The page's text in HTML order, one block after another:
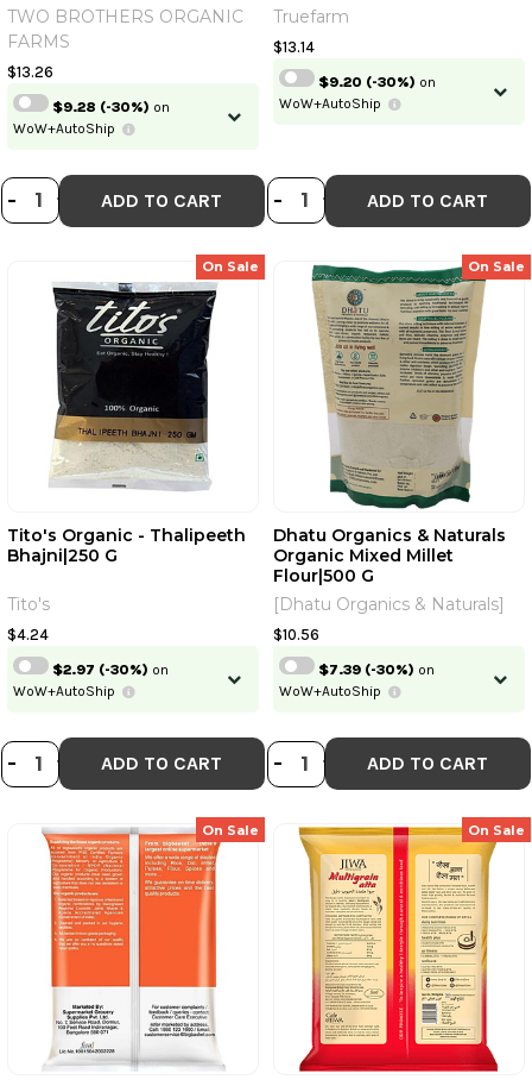
Already have an account? Login
DECREASE QUANTITY OF TWO
- INCREASE QUANTITY OF TWO
+ ADD TO CART
TWO BROTHERS ORGANIC
FARMS
$13.26
$9.28 (-30%) on
WoW+AutoShip
DECREASE
- INCREASE
+ ADD TO CART
Truefarm
$13.14
$9.20 (-30%) on
WoW+AutoShip
On Sale
DECREASE QUANTITY OF TITO'S
- INCREASE QUANTITY OF
+ ADD TO CART
Tito's Organic - Thalipeeth
Bhajni|250 G
Tito's
$4.24
$2.97 (-30%) on
WoW+AutoShip
On Sale
DECREASE
- INCREASE
+ ADD TO CART
Dhatu Organics & Naturals
Organic Mixed Millet
Flour|500 G
[Dhatu Organics & Naturals]
$10.56
$7.39 (-30%) on
WoW+AutoShip
On Sale On Sale